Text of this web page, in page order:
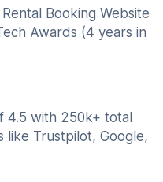
Booking Website
Awards (4 years in
4.5 with 250k+ total
like Trustpilot, Google,